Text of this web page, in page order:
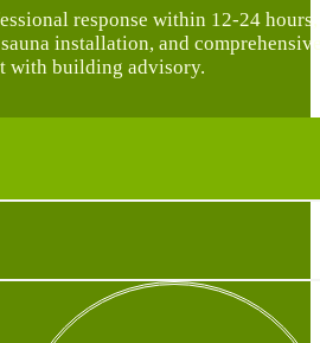
response within 12-24 hours,
installation, and
with building advisory.